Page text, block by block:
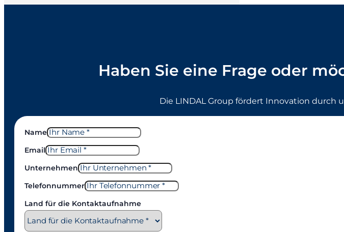
Haben Sie eine Frage oder
Die LINDAL Group fördert Innovation
Name
Email
Unternehmen
Telefonnummer
Land für die Kontaktaufnahme